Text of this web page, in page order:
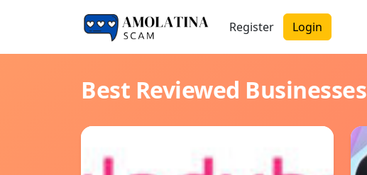
Register Login
Best Reviewed Businesses